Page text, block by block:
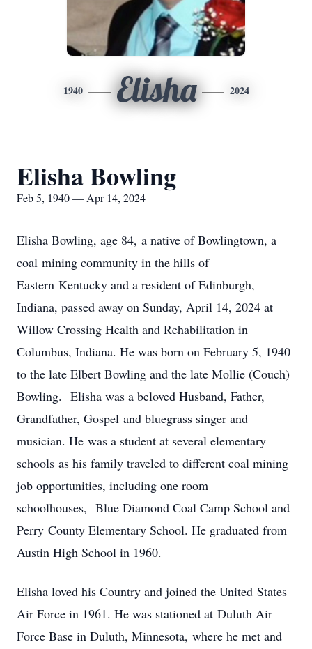
1940 Elisha 2024
Elisha Bowling
Feb 5, 1940 — Apr 14, 2024
Elisha Bowling, age 84, a native of Bowlingtown, a
coal mining community in the hills of
Eastern Kentucky and a resident of Edinburgh,
Indiana, passed away on Sunday, April 14, 2024 at
Willow Crossing Health and Rehabilitation in
Columbus, Indiana. He was born on February 5, 1940
to the late Elbert Bowling and the late Mollie (Couch)
Bowling. Elisha was a beloved Husband, Father,
Grandfather, Gospel and bluegrass singer and
musician. He was a student at several elementary
schools as his family traveled to different coal mining
job opportunities, including one room
schoolhouses, Blue Diamond Coal Camp School and
Perry County Elementary School. He graduated from
Austin High School in 1960.
Elisha loved his Country and joined the United States
Air Force in 1961. He was stationed at Duluth Air
Force Base in Duluth, Minnesota, where he met and